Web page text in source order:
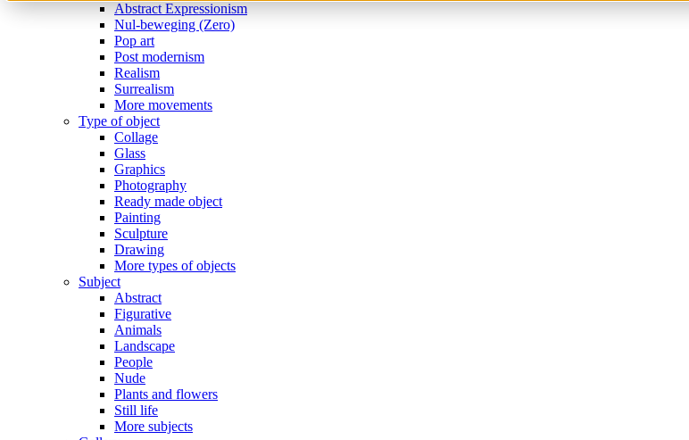
Abstract Expressionism
Nul-beweging (Zero)
Pop art
Post modernism
Realism
Surrealism
More movements
Type of object
Collage
Glass
Graphics
Photography
Ready made object
Painting
Sculpture
Drawing
More types of objects
Subject
Abstract
Figurative
Animals
Landscape
People
Nude
Plants and flowers
Still life
More subjects